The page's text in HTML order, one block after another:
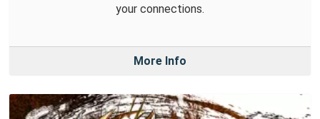
your connections.
More Info